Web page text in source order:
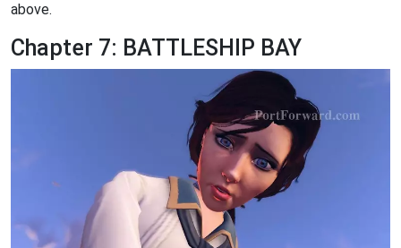
above.
Chapter 7: BATTLESHIP BAY